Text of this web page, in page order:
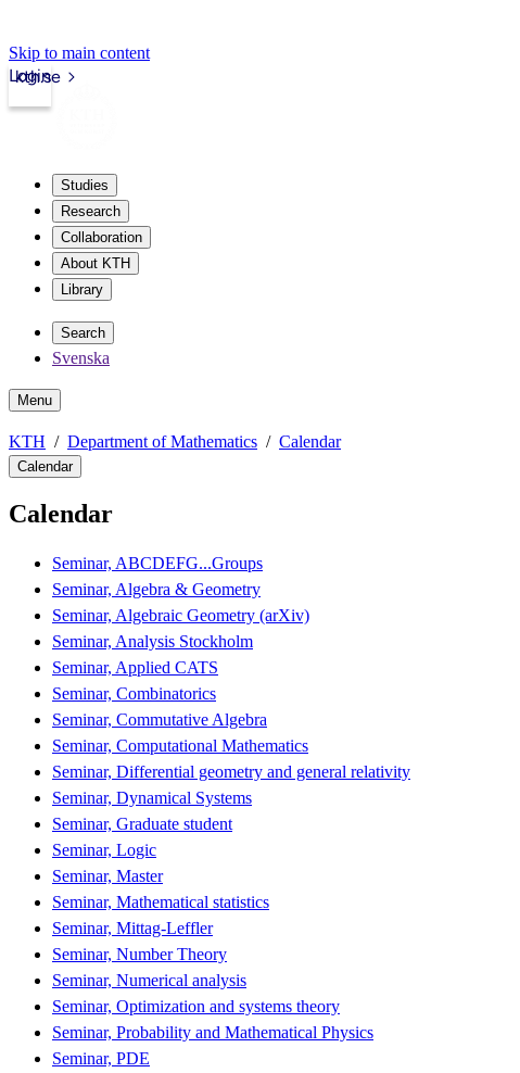
Skip to main content
kth.se
Login
Studies
Research
Collaboration
About KTH
Library
Search
Svenska
Menu
KTH Department of Mathematics Calendar
Calendar
Calendar
Seminar, ABCDEFG...Groups
Seminar, Algebra & Geometry
Seminar, Algebraic Geometry (arXiv)
Seminar, Analysis Stockholm
Seminar, Applied CATS
Seminar, Combinatorics
Seminar, Commutative Algebra
Seminar, Computational Mathematics
Seminar, Differential geometry and general relativity
Seminar, Dynamical Systems
Seminar, Graduate student
Seminar, Logic
Seminar, Master
Seminar, Mathematical statistics
Seminar, Mittag-Leffler
Seminar, Number Theory
Seminar, Numerical analysis
Seminar, Optimization and systems theory
Seminar, Probability and Mathematical Physics
Seminar, PDE